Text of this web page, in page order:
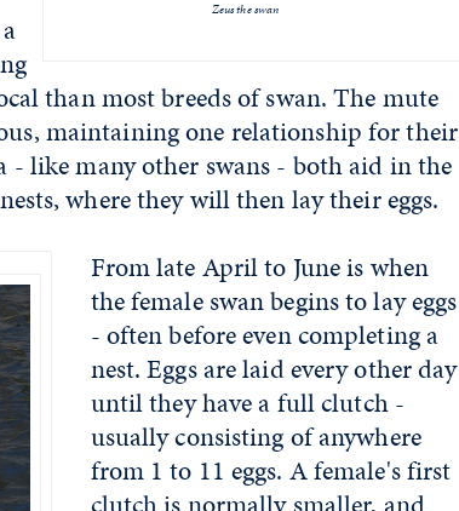
Zeus the swan
than most breeds of swan. The mute
maintaining one relationship for their
- like many other swans - both aid in the
where they will then lay their eggs.
From late April to June is when
the female swan begins to lay eggs
- often before even completing a
nest. Eggs are laid every other day
until they have a full clutch -
usually consisting of anywhere
from 1 to 11 eggs. A female's first